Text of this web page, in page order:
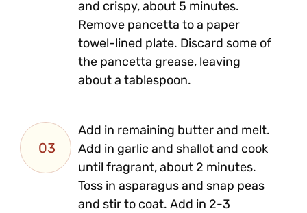
and crispy, about 5 minutes.
Remove pancetta to a paper
towel-lined plate. Discard some of
the pancetta grease, leaving
about a tablespoon.
03
Add in remaining butter and melt.
Add in garlic and shallot and cook
until fragrant, about 2 minutes.
Toss in asparagus and snap peas
and stir to coat. Add in 2-3